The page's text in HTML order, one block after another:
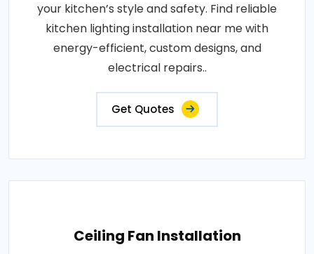
your kitchen’s style and safety. Find reliable
kitchen lighting installation near me with
energy-efficient, custom designs, and
electrical repairs..
Get Quotes
Ceiling Fan Installation